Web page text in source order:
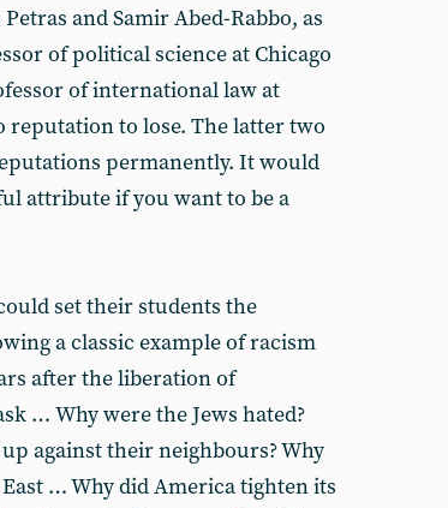
and Samir Abed-Rabbo, as
of political science at Chicago
of international law at
to lose. The latter two
permanently. It would
attribute if you want to be a
set their students the
a classic example of racism
after the liberation of
… Why were the Jews hated?
against their neighbours? Why
… Why did America tighten its